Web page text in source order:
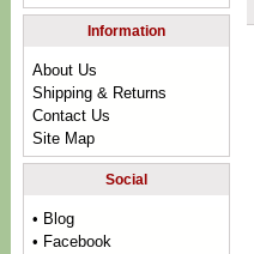
Information
About Us
Shipping & Returns
Contact Us
Site Map
Social
• Blog
• Facebook